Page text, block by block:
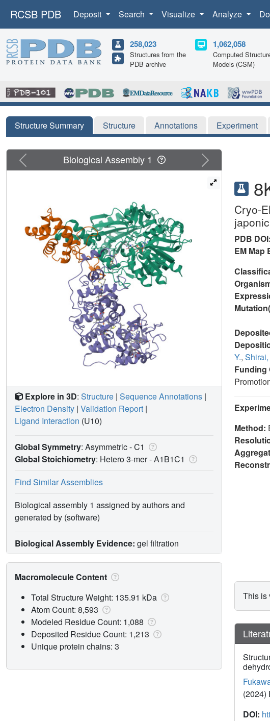
RCSB PDB Deposit Search Visualize Analyze
258,023
Structures from the
PDB archive
1,062,058
Computed
Models (CSM)
Structure Summary Structure Annotations Experiment
Cryo-
PDB DOI:
EM Map
Y., Shirai,
Funding
Method:
This is
(2024)
DOI:
Previous Next
Biological Assembly 1
Explore in 3D: Structure | Sequence Annotations |
Electron Density | Validation Report |
Ligand Interaction (U10)
Global Symmetry: Asymmetric - C1
Global Stoichiometry: Hetero 3-mer -A1B1C1
Find Similar Assemblies
Biological assembly 1 assigned by authors and
generated by (software)
Biological Assembly Evidence: gel filtration
Macromolecule Content
Total Structure Weight: 135.91 kDa
Atom Count: 8,593
Modeled Residue Count: 1,088
Deposited Residue Count: 1,213
Unique protein chains: 3